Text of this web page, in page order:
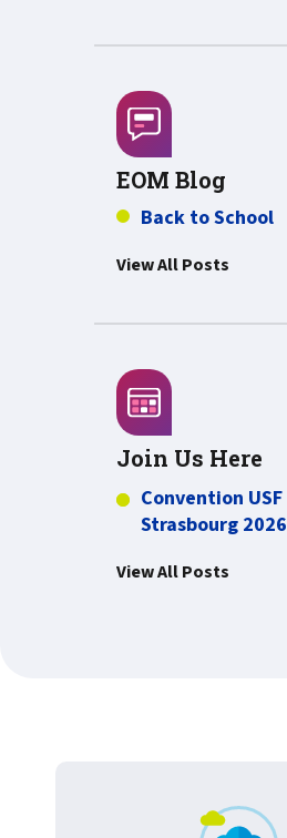
EOM Blog
Back to School
View All Posts
Join Us Here
Convention USF
Strasbourg 2026
View All Posts